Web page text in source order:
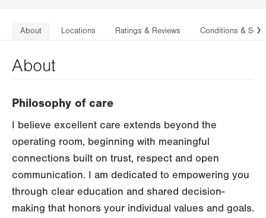
About Locations Ratings & Reviews Conditions &
About
Philosophy of care
I believe excellent care extends beyond the
operating room, beginning with meaningful
connections built on trust, respect and open
communication. I am dedicated to empowering you
through clear education and shared decision-
making that honors your individual values and goals.